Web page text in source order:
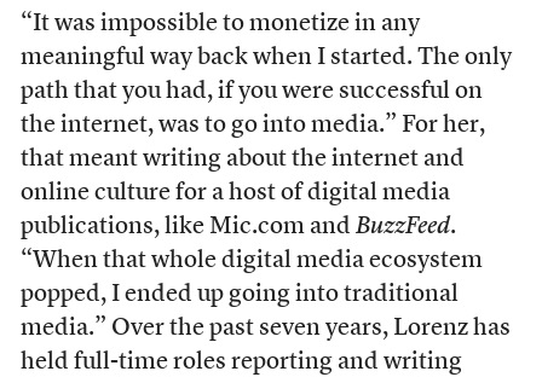
“It was impossible to monetize in any
meaningful way back when I started. The only
path that you had, if you were successful on
the internet, was to go into media.” For her,
that meant writing about the internet and
online culture for a host of digital media
publications, like Mic.com and BuzzFeed.
“When that whole digital media ecosystem
popped, I ended up going into traditional
media.” Over the past seven years, Lorenz has
held full-time roles reporting and writing